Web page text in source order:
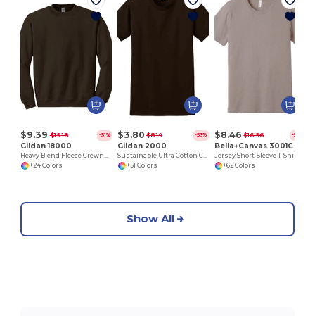
$9.39 $19.18 -51%
Gildan 18000
+24 Colors
$3.80 $8.14 -53%
Gildan 2000
+51 Colors
$8.46 $16.96 -50%
Bella+Canvas 3001C
Jersey Short-Sleeve T-Shirt
+62 Colors
Show All